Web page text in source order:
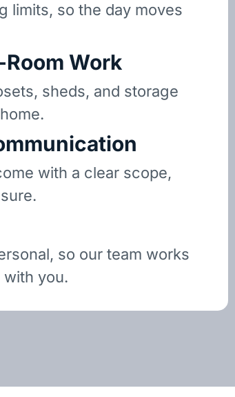
limits, so the day moves
Work
sheds, and storage
with a clear scope,
so our team works
you.